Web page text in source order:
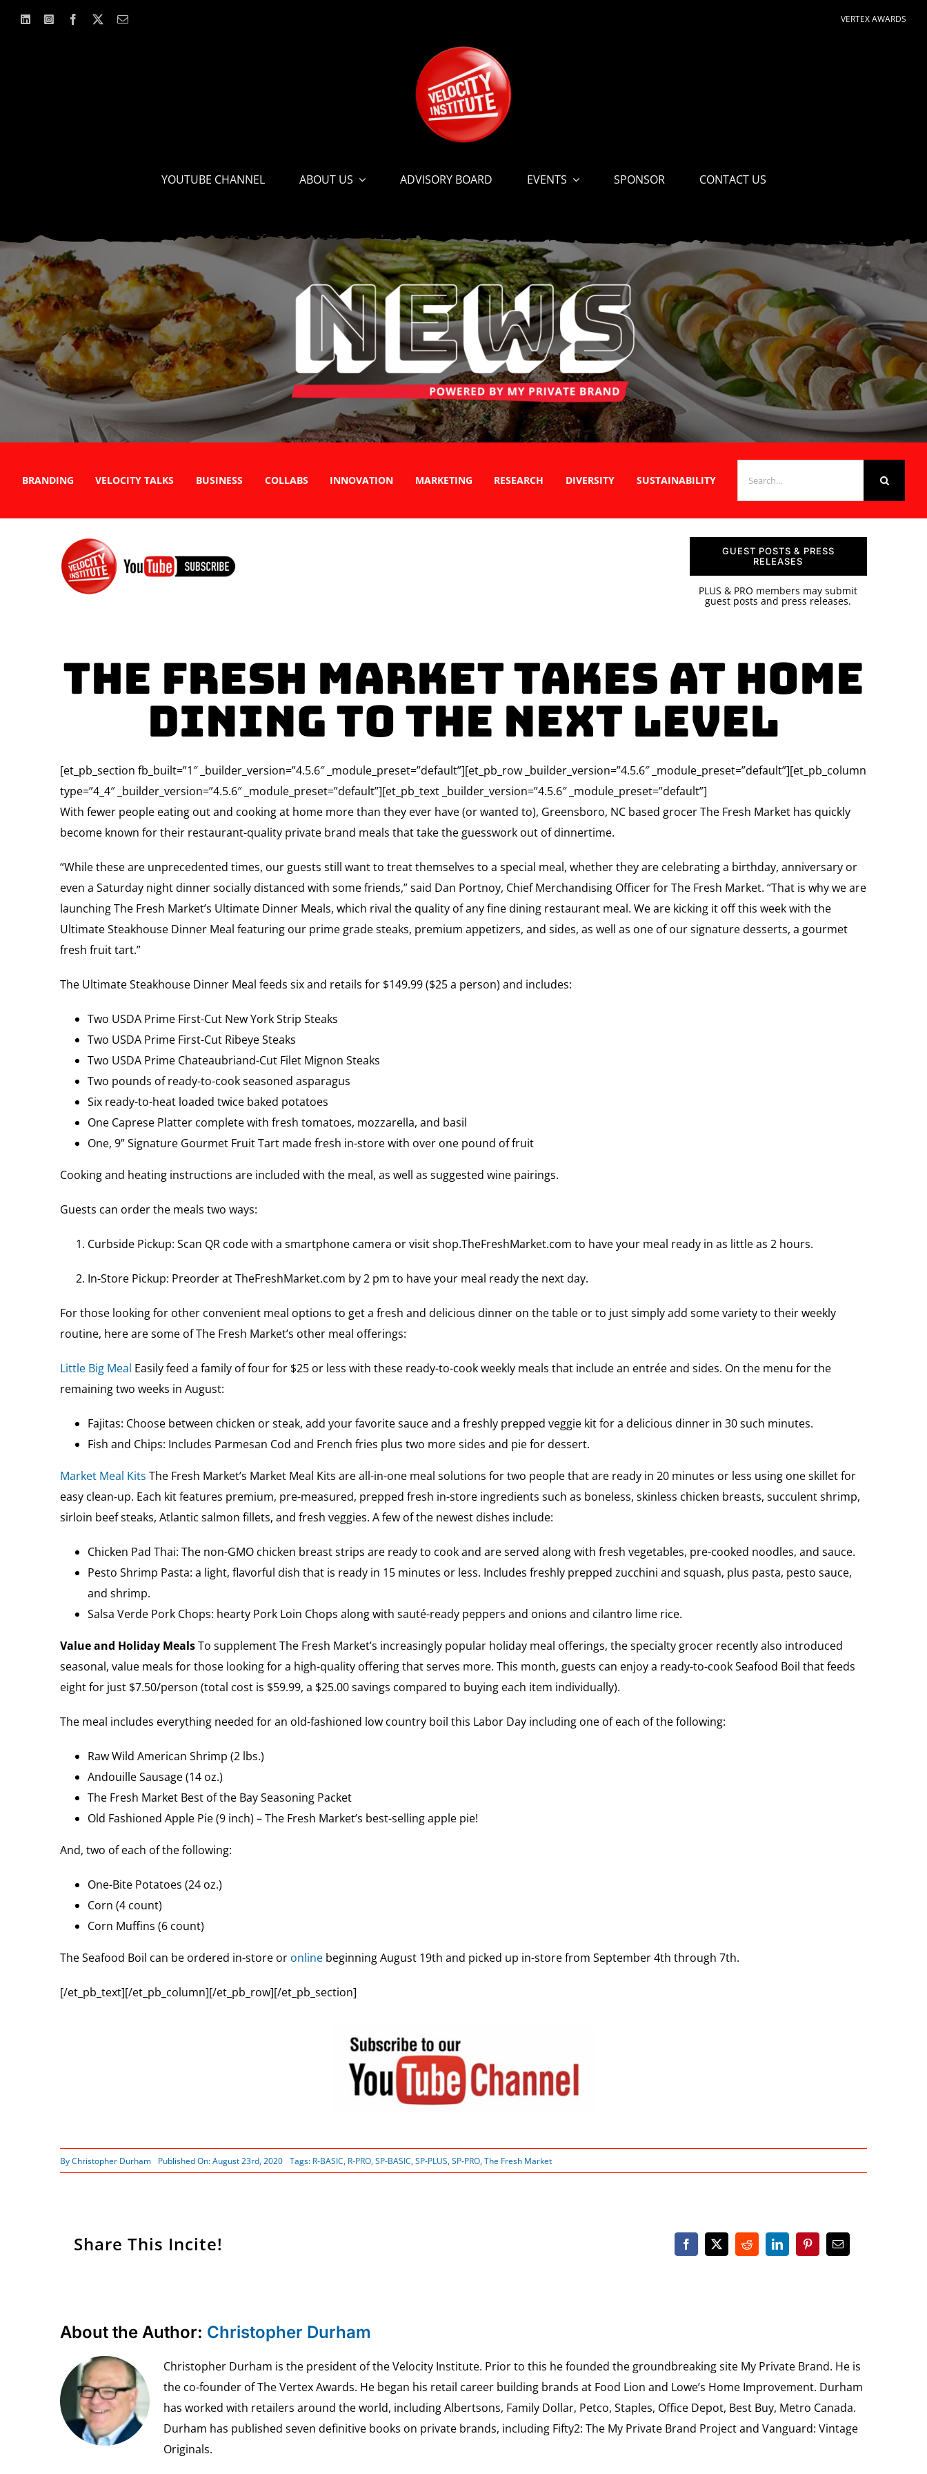
VERTEX AWARDS
YOUTUBE CHANNEL ABOUT US ADVISORY BOARD EVENTS SPONSOR CONTACT US
BRANDING VELOCITY TALKS BUSINESS COLLABS INNOVATION MARKETING RESEARCH DIVERSITY SUSTAINABILITY
FOR:
GUEST POSTS & PRESS
RELEASES
PLUS & PRO members may submit
guest posts and press releases.
The Fresh Market Takes At Home
Dining To The Next Level
[et_pb_section fb_built=”1″ _builder_version=”4.5.6″ _module_preset=”default”][et_pb_row _builder_version=”4.5.6″ _module_preset=”default”][et_pb_column
type=”4_4″ _builder_version=”4.5.6″ _module_preset=”default”][et_pb_text _builder_version=”4.5.6″ _module_preset=”default”]
With fewer people eating out and cooking at home more than they ever have (or wanted to), Greensboro, NC based grocer The Fresh Market has quickly
become known for their restaurant-quality private brand meals that take the guesswork out of dinnertime.
“While these are unprecedented times, our guests still want to treat themselves to a special meal, whether they are celebrating a birthday, anniversary or
even a Saturday night dinner socially distanced with some friends,” said Dan Portnoy, Chief Merchandising Officer for The Fresh Market. “That is why we are
launching The Fresh Market’s Ultimate Dinner Meals, which rival the quality of any fine dining restaurant meal. We are kicking it off this week with the
Ultimate Steakhouse Dinner Meal featuring our prime grade steaks, premium appetizers, and sides, as well as one of our signature desserts, a gourmet
fresh fruit tart.”
The Ultimate Steakhouse Dinner Meal feeds six and retails for $149.99 ($25 a person) and includes:
Two USDA Prime First-Cut New York Strip Steaks
Two USDA Prime First-Cut Ribeye Steaks
Two USDA Prime Chateaubriand-Cut Filet Mignon Steaks
Two pounds of ready-to-cook seasoned asparagus
Six ready-to-heat loaded twice baked potatoes
One Caprese Platter complete with fresh tomatoes, mozzarella, and basil
One, 9” Signature Gourmet Fruit Tart made fresh in-store with over one pound of fruit
Cooking and heating instructions are included with the meal, as well as suggested wine pairings.
Guests can order the meals two ways:
Curbside Pickup: Scan QR code with a smartphone camera or visit shop.TheFreshMarket.com to have your meal ready in as little as 2 hours.
In-Store Pickup: Preorder at TheFreshMarket.com by 2 pm to have your meal ready the next day.
For those looking for other convenient meal options to get a fresh and delicious dinner on the table or to just simply add some variety to their weekly
routine, here are some of The Fresh Market’s other meal offerings:
Little Big Meal Easily feed a family of four for $25 or less with these ready-to-cook weekly meals that include an entrée and sides. On the menu for the
remaining two weeks in August:
Fajitas: Choose between chicken or steak, add your favorite sauce and a freshly prepped veggie kit for a delicious dinner in 30 such minutes.
Fish and Chips: Includes Parmesan Cod and French fries plus two more sides and pie for dessert.
Market Meal Kits The Fresh Market’s Market Meal Kits are all-in-one meal solutions for two people that are ready in 20 minutes or less using one skillet for
easy clean-up. Each kit features premium, pre-measured, prepped fresh in-store ingredients such as boneless, skinless chicken breasts, succulent shrimp,
sirloin beef steaks, Atlantic salmon fillets, and fresh veggies. A few of the newest dishes include:
Chicken Pad Thai: The non-GMO chicken breast strips are ready to cook and are served along with fresh vegetables, pre-cooked noodles, and sauce.
Pesto Shrimp Pasta: a light, flavorful dish that is ready in 15 minutes or less. Includes freshly prepped zucchini and squash, plus pasta, pesto sauce,
and shrimp.
Salsa Verde Pork Chops: hearty Pork Loin Chops along with sauté-ready peppers and onions and cilantro lime rice.
Value and Holiday MealsTo supplement The Fresh Market’s increasingly popular holiday meal offerings, the specialty grocer recently also introduced
seasonal, value meals for those looking for a high-quality offering that serves more. This month, guests can enjoy a ready-to-cook Seafood Boil that feeds
eight for just $7.50/person (total cost is $59.99, a $25.00 savings compared to buying each item individually).
The meal includes everything needed for an old-fashioned low country boil this Labor Day including one of each of the following:
Raw Wild American Shrimp (2 lbs.)
Andouille Sausage (14 oz.)
The Fresh Market Best of the Bay Seasoning Packet
Old Fashioned Apple Pie (9 inch) – The Fresh Market’s best-selling apple pie!
And, two of each of the following:
One-Bite Potatoes (24 oz.)
Corn (4 count)
Corn Muffins (6 count)
The Seafood Boil can be ordered in-store or onlinebeginning August 19th and picked up in-store from September 4th through 7th.
[/et_pb_text][/et_pb_column][/et_pb_row][/et_pb_section]
ByChristopher Durham Published On: August 23rd, 2020 Tags: R-BASIC, R-PRO,SP-BASIC,SP-PLUS,SP-PRO,The Fresh Market
Share This Incite!
About the Author: Christopher Durham
Christopher Durham is the president of the Velocity Institute. Prior to this he founded the groundbreaking site My Private Brand. He is
the co-founder of The Vertex Awards. He began his retail career building brands at Food Lion and Lowe’s Home Improvement. Durham
has worked with retailers around the world, including Albertsons, Family Dollar, Petco, Staples, Office Depot, Best Buy, Metro Canada.
Durham has published seven definitive books on private brands, including Fifty2: The My Private Brand Project and Vanguard: Vintage
Originals.